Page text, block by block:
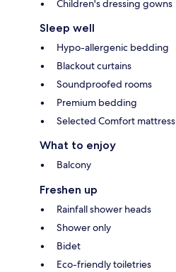
Children's dressing gowns
Sleep well
Hypo-allergenic bedding
Blackout curtains
Soundproofed rooms
Premium bedding
Selected Comfort mattress
What to enjoy
Balcony
Freshen up
Rainfall shower heads
Shower only
Bidet
Eco-friendly toiletries